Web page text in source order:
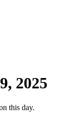
2025
this day.